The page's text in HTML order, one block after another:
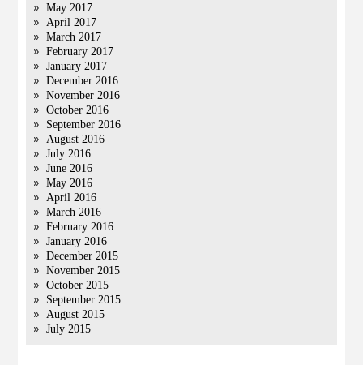
May 2017
April 2017
March 2017
February 2017
January 2017
December 2016
November 2016
October 2016
September 2016
August 2016
July 2016
June 2016
May 2016
April 2016
March 2016
February 2016
January 2016
December 2015
November 2015
October 2015
September 2015
August 2015
July 2015